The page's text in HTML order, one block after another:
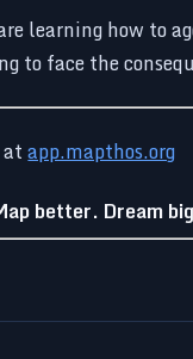
learning how to
to face the
atapp.mapthos.org
better. Dream